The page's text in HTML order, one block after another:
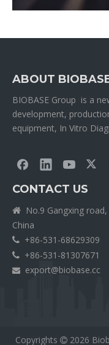
ABOUT
BIOBASE Group is a
development,
equipment, In Vitro
CONTACT US

No.9 Gangxing
China
 +86-531-68629309
 +86-531-81307671
 export@biobase.cc
Copyrights  2026